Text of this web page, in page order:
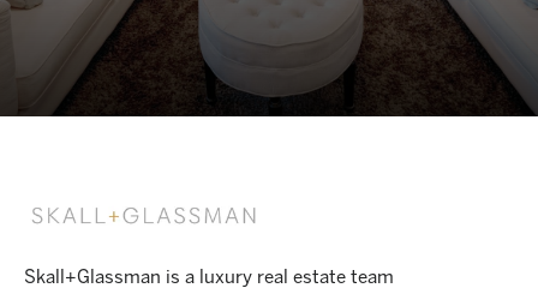
Skall+Glassman is a luxury real estate team